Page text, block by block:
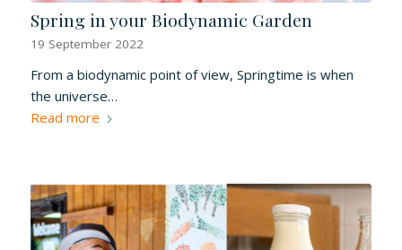
Spring in your Biodynamic Garden
19 September 2022
From a biodynamic point of view, Springtime is when
the universe…
Read more